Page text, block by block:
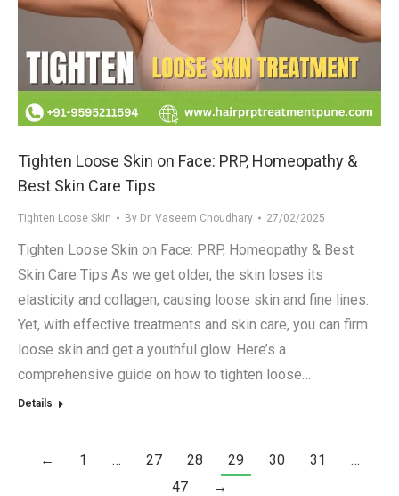
Tighten Loose Skin on Face: PRP, Homeopathy &
Best Skin Care Tips
Tighten Loose Skin By Dr. Vaseem Choudhary 27/02/2025
Tighten Loose Skin on Face: PRP, Homeopathy & Best
Skin Care Tips As we get older, the skin loses its
elasticity and collagen, causing loose skin and fine lines.
Yet, with effective treatments and skin care, you can firm
loose skin and get a youthful glow. Here’s a
comprehensive guide on how to tighten loose…
Details
← 1 … 27 28 29 30 31
…
47
→